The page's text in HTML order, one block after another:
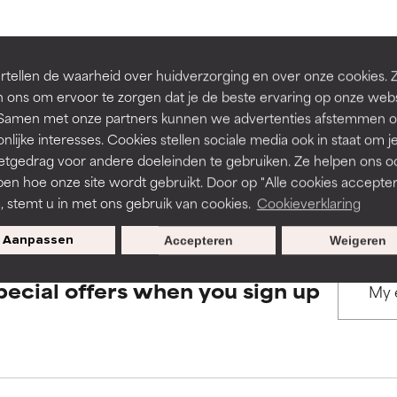
de waarheid over huidverzorging en over onze cookies.
ons om ervoor te zorgen dat je de beste ervaring op onze
met onze partners kunnen we advertenties afstemmen
interesses. Cookies stellen sociale media ook in staat om je
voor andere doeleinden te gebruiken. Ze helpen ons
hoe onze site wordt gebruikt. Door op "Alle cookies
stemt u in met ons gebruik van cookies. Cookieverklaring
Aanpassen Weigeren
Accepteren
BACK TO SEARCH
to assess ingredients in this dictionary. Regulations
but may have aesthetic, stability, or other issues that limit
of irritation. Risk increases when combined with other
inflammation, dryness, etc. May offer benefit in some
harm than good.
but may have aesthetic, stability, or other issues that limit
of irritation. Risk increases when combined with other
inflammation, dryness, etc. May offer benefit in some
harm than good.
offers when you sign up